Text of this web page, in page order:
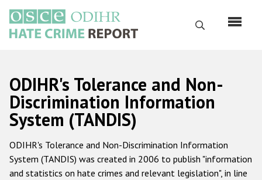
main
content
Search
Русский
Main
navigation
Home
About us
ODIHR's mandate
ODIHR's Tolerance and Non-
Discrimination Information
System (TANDIS)
ODIHR's Tolerance and Non-Discrimination Information
System (TANDIS) was created in 2006 to publish "information
and statistics on hate crimes and relevant legislation", in line